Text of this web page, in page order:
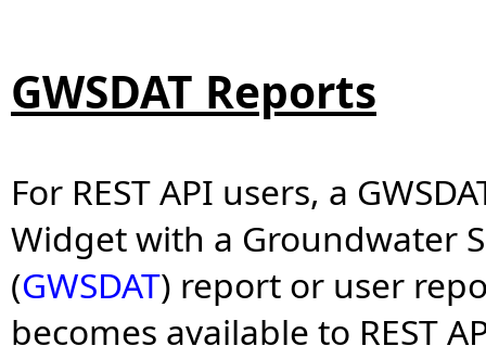
GWSDAT Reports
For REST API users, a
Widget with a Groundwater
(GWSDAT) report or user
becomes available to REST